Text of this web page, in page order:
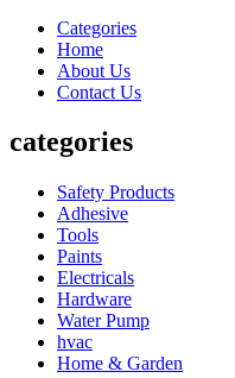
Categories
Home
About Us
Contact Us
categories
Safety Products
Adhesive
Tools
Paints
Electricals
Hardware
Water Pump
hvac
Home & Garden